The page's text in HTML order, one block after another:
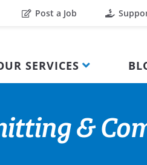
Post a Job
SERVICES
&